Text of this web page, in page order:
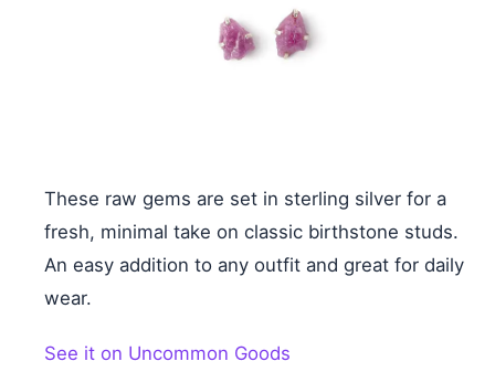
These raw gems are set in sterling silver for a
fresh, minimal take on classic birthstone studs.
An easy addition to any outfit and great for daily
wear.
See it on Uncommon Goods